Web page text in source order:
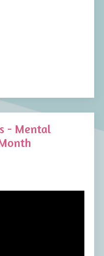
- Mental